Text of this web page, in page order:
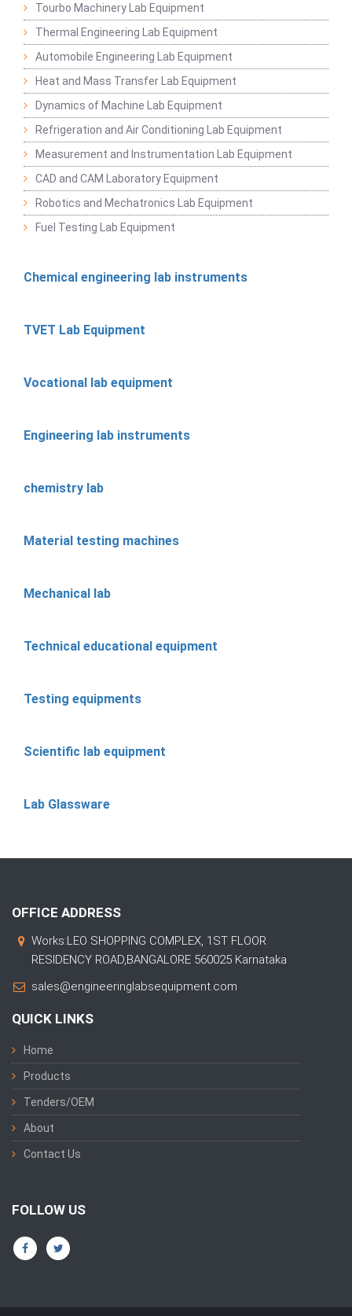
Tourbo Machinery Lab Equipment
Thermal Engineering Lab Equipment
Automobile Engineering Lab Equipment
Heat and Mass Transfer Lab Equipment
Dynamics of Machine Lab Equipment
Refrigeration and Air Conditioning Lab Equipment
Measurement and Instrumentation Lab Equipment
CAD and CAM Laboratory Equipment
Robotics and Mechatronics Lab Equipment
Fuel Testing Lab Equipment
Chemical engineering lab instruments
TVET Lab Equipment
Vocational lab equipment
Engineering lab instruments
chemistry lab
Material testing machines
Mechanical lab
Technical educational equipment
Testing equipments
Scientific lab equipment
Lab Glassware
OFFICE ADDRESS
Works:LEO SHOPPING COMPLEX, 1ST FLOOR
RESIDENCY ROAD,BANGALORE 560025 Karnataka
sales@engineeringlabsequipment.com
QUICK LINKS
Home
Products
Tenders/OEM
About
Contact Us
FOLLOW US